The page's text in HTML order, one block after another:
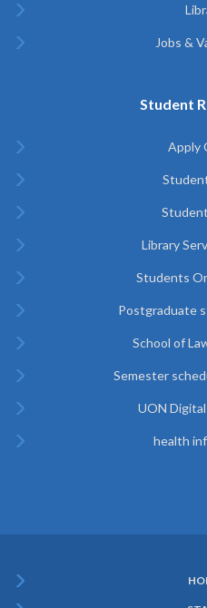
Jobs &
Student
Apply
Library
Students
Postgraduate
School of
Semester
UON
health